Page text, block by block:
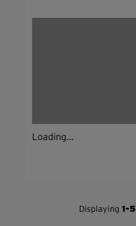
Loading...
Displaying1-5